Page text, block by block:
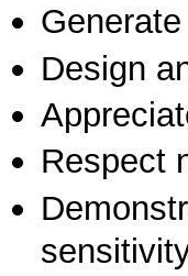
Design
Respect